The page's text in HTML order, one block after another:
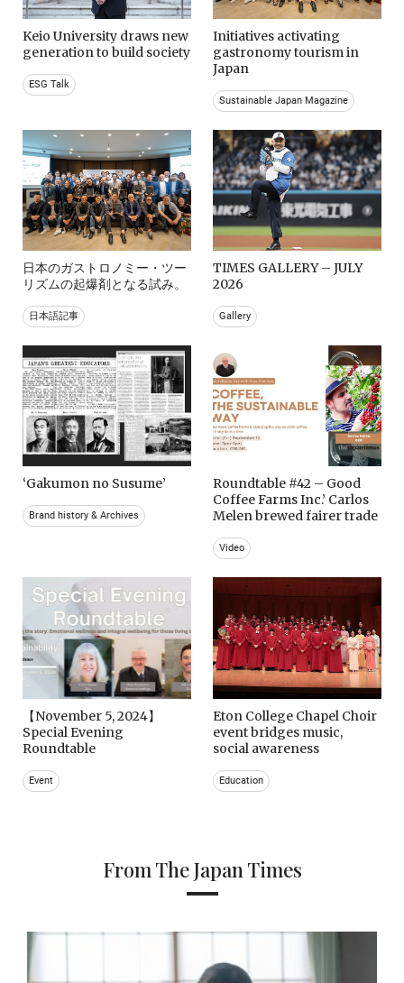
Keio University draws new
generation to build society
ESG Talk
Initiatives activating
gastronomy tourism in
Japan
Sustainable Japan Magazine
日本のガストロノミー・ツー
リズムの起爆剤となる試み。
日本語記事
TIMES GALLERY – JULY
2026
Gallery
‘Gakumon no Susume’
Brand history & Archives
Roundtable #42 – Good
Coffee Farms Inc.’ Carlos
Melen brewed fairer trade
Video
【November 5, 2024】
Special Evening
Roundtable
Event
Eton College Chapel Choir
event bridges music,
social awareness
Education
From The Japan Times